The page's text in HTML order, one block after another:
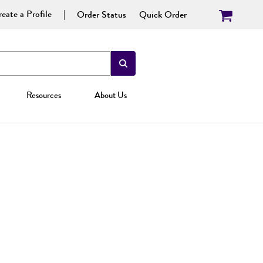
a Profile Order Status Quick Order
Resources About Us